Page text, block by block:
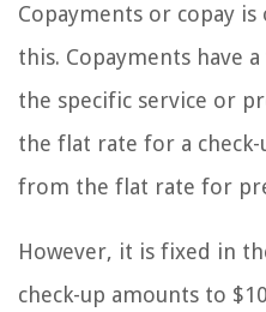
Copayments or copay
this. Copayments have
the specific service or
the flat rate for a
from the flat rate for
However, it is fixed in
check-up amounts to